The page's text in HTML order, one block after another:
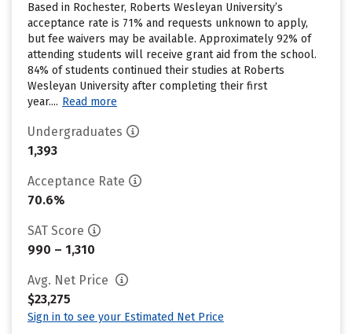
Based in Rochester, Roberts Wesleyan University’s
acceptance rate is 71% and requests unknown to apply,
but fee waivers may be available. Approximately 92% of
attending students will receive grant aid from the school.
84% of students continued their studies at Roberts
Wesleyan University after completing their first
year.... Read more
Undergraduates
1,393
Acceptance Rate
70.6%
SAT Score
990 – 1,310
Avg. Net Price
$23,275
Sign in to see your Estimated Net Price